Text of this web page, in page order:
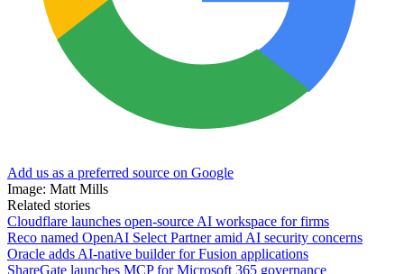
Add us as a preferred source on Google
Image: Matt Mills
Related stories
Cloudflare launches open-source AI workspace for firms
Reco named OpenAI Select Partner amid AI security concerns
Oracle adds AI-native builder for Fusion applications
ShareGate launches MCP for Microsoft 365 governance